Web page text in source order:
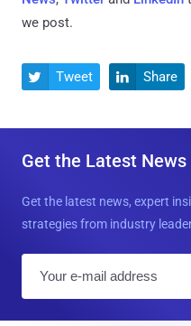
we post.
 Tweet  Share
Get the Latest News
Get the latest news, expert
strategies from industry